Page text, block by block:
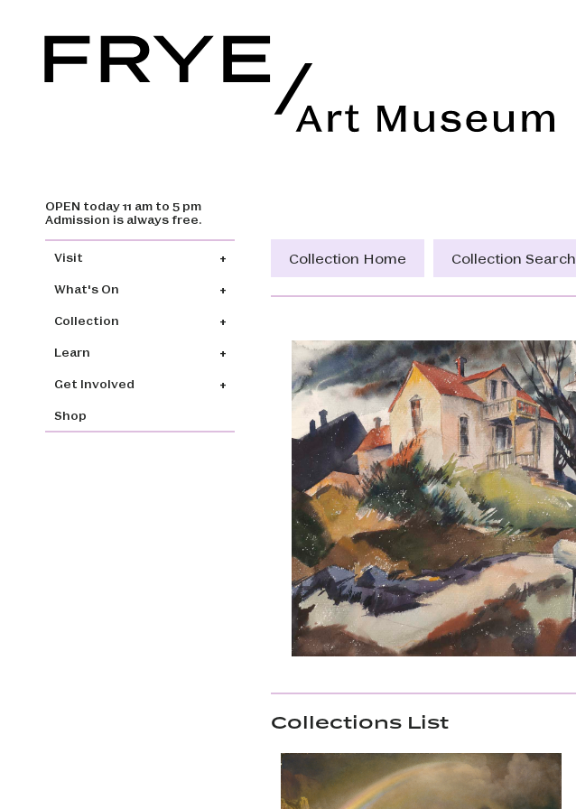
Skip to main content
OPEN today 11 am to 5 pm
Admission is always free.
Main navigation
Visit
What's On
Collection
Learn
Get Involved
Shop
Collection Home Collection Search
Collections List